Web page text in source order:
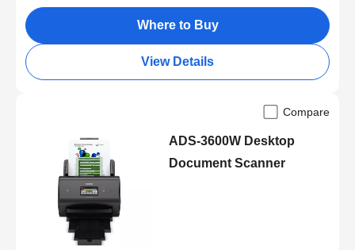
Where to Buy
View Details
Compare
ADS-3600W Desktop
Document Scanner